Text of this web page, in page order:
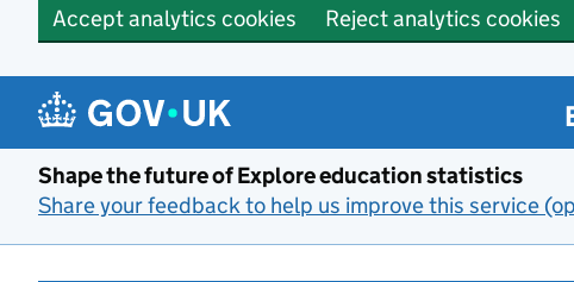
Accept analytics cookies Reject analytics cookies
Skip to main content
Shape the future of Explore education statistics
Share your feedback to help us improve this service